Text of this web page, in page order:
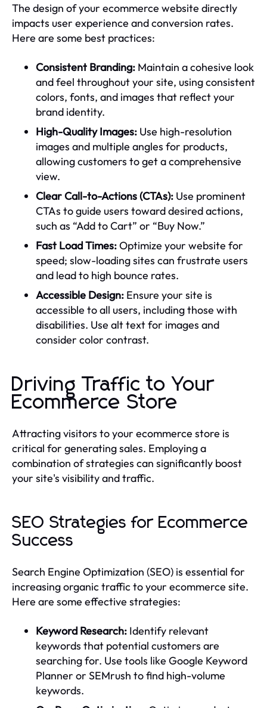
The design of your ecommerce website directly
impacts user experience and conversion rates.
Here are some best practices:
Consistent Branding: Maintain a cohesive look
and feel throughout your site, using consistent
colors, fonts, and images that reflect your
brand identity.
High-Quality Images: Use high-resolution
images and multiple angles for products,
allowing customers to get a comprehensive
view.
Clear Call-to-Actions (CTAs): Use prominent
CTAs to guide users toward desired actions,
such as “Add to Cart” or “Buy Now.”
Fast Load Times:Optimize your website for
speed; slow-loading sites can frustrate users
and lead to high bounce rates.
Accessible Design: Ensure your site is
accessible to all users, including those with
disabilities. Use alt text for images and
consider color contrast.
Driving Traffic to Your
Ecommerce Store
Attracting visitors to your ecommerce store is
critical for generating sales. Employing a
combination of strategies can significantly boost
your site's visibility and traffic.
SEO Strategies for Ecommerce
Success
Search Engine Optimization (SEO) is essential for
increasing organic traffic to your ecommerce site.
Here are some effective strategies:
Keyword Research: Identify relevant
keywords that potential customers are
searching for. Use tools like Google Keyword
Planner or SEMrush to find high-volume
keywords.